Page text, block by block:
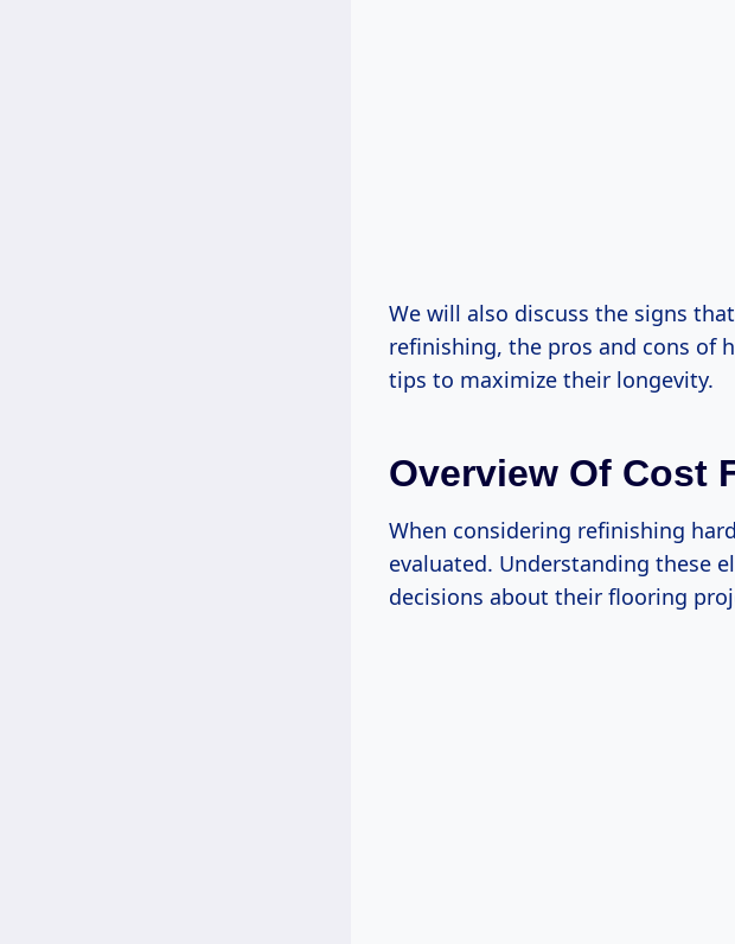
We will also discuss the signs
refinishing, the pros and cons of
tips to maximize their longevity.
Overview Of Cost
When considering refinishing
evaluated. Understanding these
decisions about their flooring